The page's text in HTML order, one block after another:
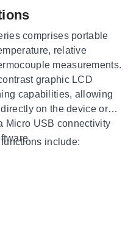
comprises portable
relative
measurements.
graphic LCD
capabilities, allowing
on the device or
Micro USB connectivity
include: